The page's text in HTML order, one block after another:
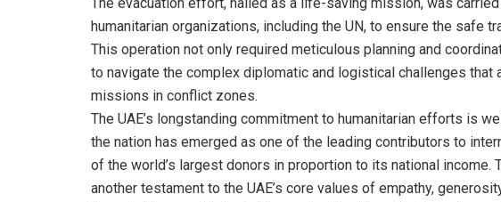
humanitarian organizations, including the UN, to ensure the safe
This operation not only required meticulous planning and
to navigate the complex diplomatic and logistical challenges
missions in conflict zones.
The UAE’s longstanding commitment to humanitarian efforts is
the nation has emerged as one of the leading contributors to
of the world’s largest donors in proportion to its national
another testament to the UAE’s core values of empathy,